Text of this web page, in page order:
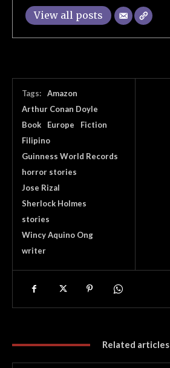
View all posts
Tags:
Amazon
Arthur Conan Doyle
Book
Europe
Fiction
Filipino
Guinness World Records
horror stories
Jose Rizal
Sherlock Holmes
stories
Wincy Aquino Ong
writer
Related articles